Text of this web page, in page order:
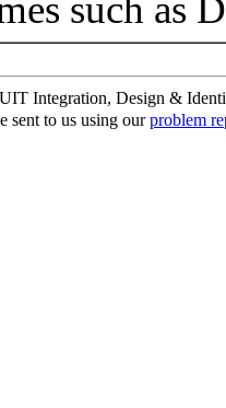
such as
Integration, Design &
sent to us using ourproblem